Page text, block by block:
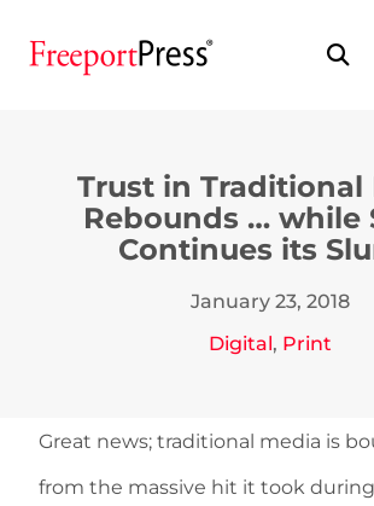
Trust in Traditional
Rebounds … while
Continues its
January 23, 2018
Digital, Print
Great news; traditional media is
from the massive hit it took